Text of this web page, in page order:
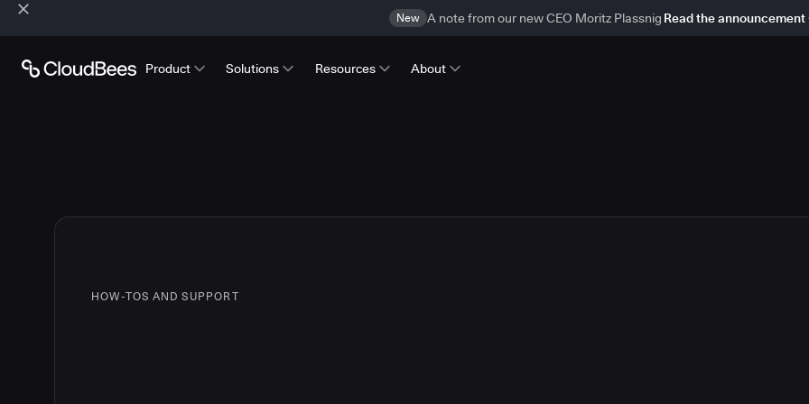
New A note from our new CEO Moritz Plassnig Read the announcement
Product Solutions Resources About
HOW-TOS AND SUPPORT